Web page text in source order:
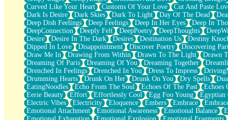
Long Way Around
Inhaled Slowly
Nothing Wrong With Fast Food Buut
Full Of Posies (Haiku)
Rocket Love
Ocean Of Corks
Combination: Sausage And Pepperoni
Flooding In You
Anywhere There's Peace
Rain On Me
Stargazing
Pebble In The Sea
Open Book Test
Umbrella
Hiroshima
Curved Like Your Heart
Customs Of Your Love Cut And Paste
Dark Is Desire
Dark Skies Dark To Light Day Of The Dead
Deep Dish Feelings
Deep Feelings Deep In Her Eyes Deep In
DeepConnection
Deeply Felt DeepPoetry DeepThoughts
Desire
Desire In The Dark Desires Destination Us Destiny
Dipped In Love
Disappointment Discover Poetry Discovering
Draw Me In
Drawing From Within Drawn To The Light Drawn
Dreaming Of Paris
Dreaming Of You Dreaming Together
Drenched In Feelings
Drenched In You Dress To Impress
Drumming Hearts
Drunk On Her Drunk On You Dry Spells
EatingNoodles
Echo From The Soul Echoes Of The Past Echoes
Eerie Beauty
Effort Effortlessly Cool Egg Foo Young Egyptian
Electric Vibes
Electricity Eloquence Embers Embrace
Emotional Attachment
Emotional Awareness Emotional Balance